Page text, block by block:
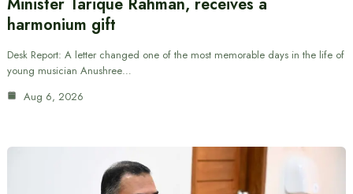
harmonium gift
Desk Report: A letter changed one of the most memorable days in the life of
young musician Anushree…
Aug 6, 2026